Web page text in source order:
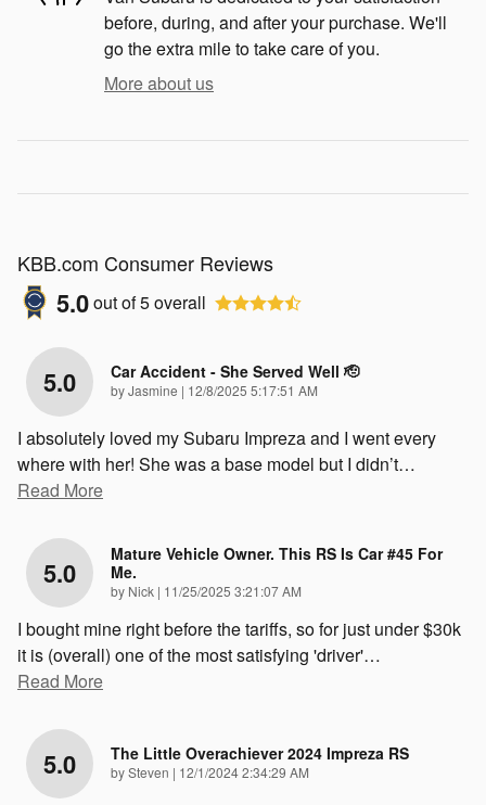
before, during, and after your purchase. We'll
go the extra mile to take care of you.
More about us
KBB.com Consumer Reviews
5.0out of5overall
5.0 Car Accident - She Served Well 🫡
byJasmine | on
12/8/2025 5:17:51 AM
I absolutely loved my Subaru Impreza and I went every
where with her! She was a base model but I didn’t…
Read More
5.0
Mature Vehicle Owner. This RS Is Car #45 For
Me.
by Nick | on
11/25/2025 3:21:07 AM
I bought mine right before the tariffs, so for just under $30k
it is (overall) one of the most satisfying 'driver'…
Read More
5.0 The Little Overachiever 2024 Impreza RS
bySteven | on
12/1/2024 2:34:29 AM